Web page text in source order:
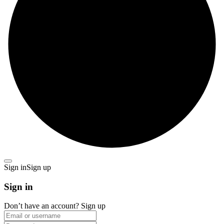
Sign inSign up
Sign in
Don’t have an account? Sign up